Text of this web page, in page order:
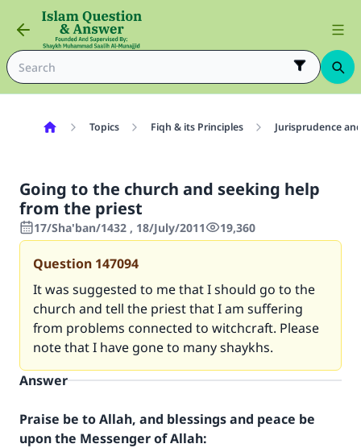
Topics Fiqh & its Principles Jurisprudence
Going to the church and seeking help
from the priest
17/Sha'ban/1432 , 18/July/2011 19,360
Question 147094
It was suggested to me that I should go to the
church and tell the priest that I am suffering
from problems connected to witchcraft. Please
note that I have gone to many shaykhs.
Answer
Praise be to Allah, and blessings and peace be
upon the Messenger of Allah: